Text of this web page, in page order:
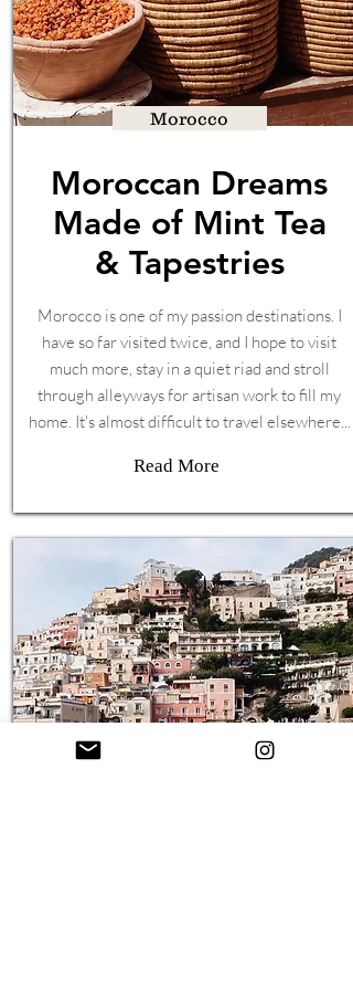
Morocco
Morocco is one of my passion destinations. I
have so far visited twice, and I hope to visit
much more, stay in a quiet riad and stroll
through alleyways for artisan work to fill my
home. It's almost difficult to travel elsewhere...
Moroccan Dreams
Made of Mint Tea
& Tapestries
Read More